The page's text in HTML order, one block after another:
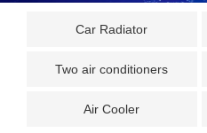
Car Radiator
Two air conditioners
Air Cooler